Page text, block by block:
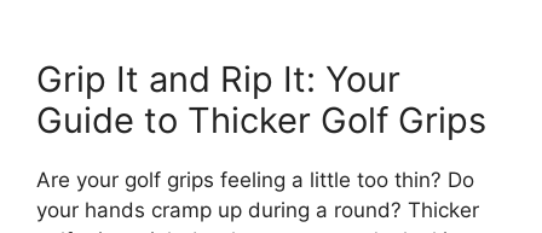
Grip It and Rip It: Your
Guide to Thicker Golf Grips
Are your golf grips feeling a little too thin? Do
your hands cramp up during a round? Thicker